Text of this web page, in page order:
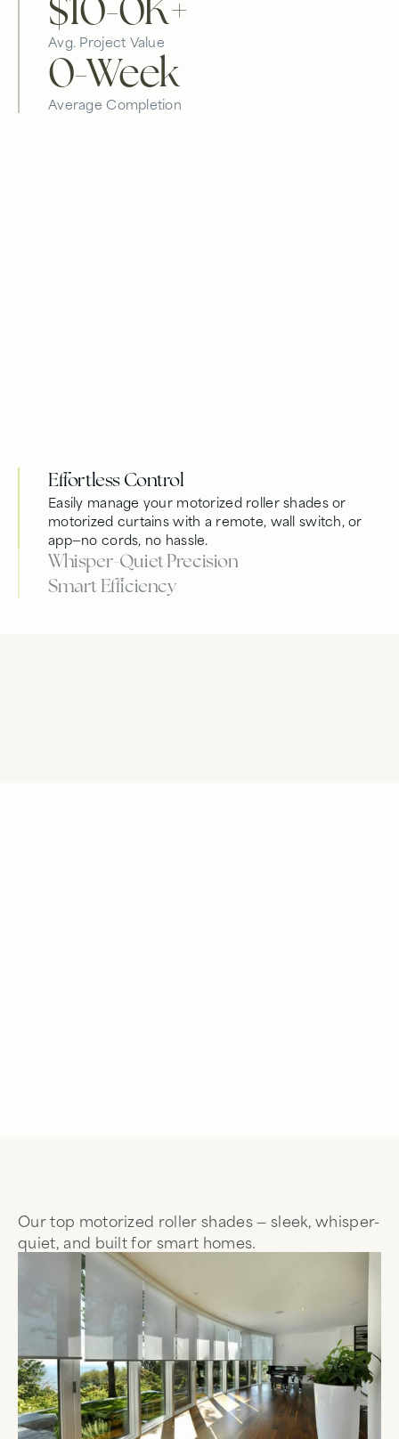
Avg. Project Value
Average Completion
0-Week
Effortless Control
Easily manage your motorized roller shades or
motorized curtains with a remote, wall switch, or
app—no cords, no hassle.
Whisper-Quiet Precision
Smart Efficiency
Our top motorized roller shades — sleek, whisper-
quiet, and built for smart homes.